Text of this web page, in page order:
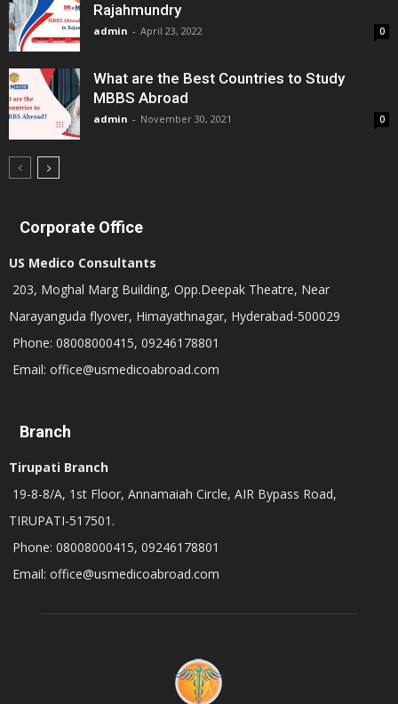
Rajahmundry
admin - April 23, 2022 0
What are the Best Countries to Study
MBBS Abroad
admin - November 30, 2021 0
Corporate Office
US Medico Consultants
203, Moghal Marg Building, Opp.Deepak Theatre, Near
Narayanguda flyover, Himayathnagar, Hyderabad-500029
Phone: 08008000415, 09246178801
Email: office@usmedicoabroad.com
Branch
Tirupati Branch
19-8-8/A, 1st Floor, Annamaiah Circle, AIR Bypass Road,
TIRUPATI-517501.
Phone: 08008000415, 09246178801
Email: office@usmedicoabroad.com